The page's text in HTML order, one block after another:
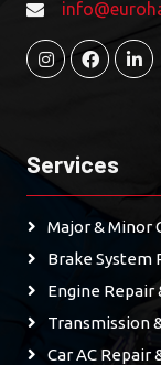
Services
Major & Minor
Brake System
Engine Repair
Transmission
Car AC Repair